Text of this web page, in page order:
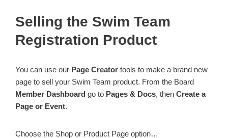
Selling the Swim Team
Registration Product
You can use our Page Creator tools to make a brand new
page to sell your Swim Team product. From the Board
Member Dashboard go to Pages & Docs, then Create a
Page or Event.
Choose the Shop or Product Page option…